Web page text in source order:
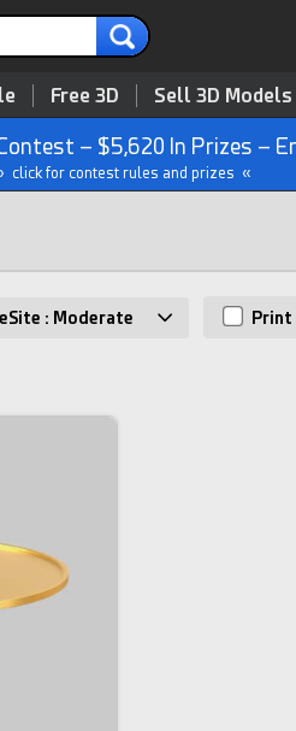
Free 3D Sell 3D Models
– $5,620 In Prizes –
click for contest rules and prizes «
: Moderate Print